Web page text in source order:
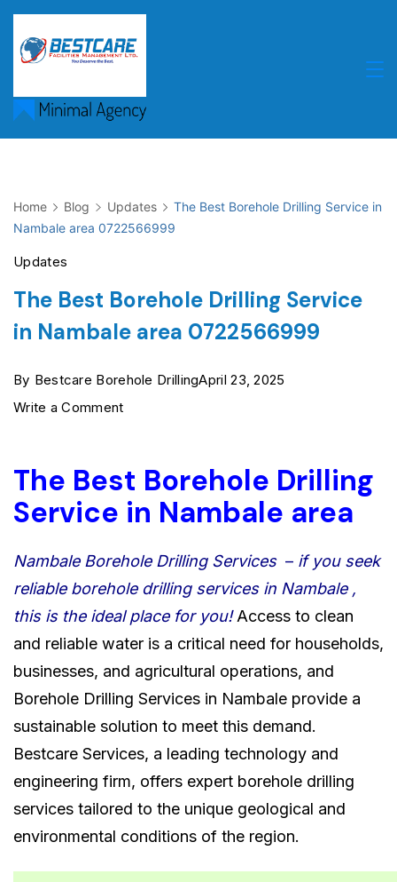
Skip
content
Home Blog Updates
The Best Borehole Drilling Service in
Nambale area 0722566999
Updates
The Best Borehole Drilling Service
in Nambale area 0722566999
By Bestcare Borehole DrillingApril 23, 2025
Write a Commenton
Borehole
Drilling
in
Nambale
area
0722566999
The Best Borehole Drilling
Service in Nambale area
Nambale Borehole Drilling Services– if you seek
reliable borehole drilling services in Nambale ,
this is the ideal place for you! Access to clean
and reliable water is a critical need for households,
businesses, and agricultural operations, and
Borehole Drilling Services in Nambale provide a
sustainable solution to meet this demand.
Bestcare Services, a leading technology and
engineering firm, offers expert borehole drilling
services tailored to the unique geological and
environmental conditions of the region.